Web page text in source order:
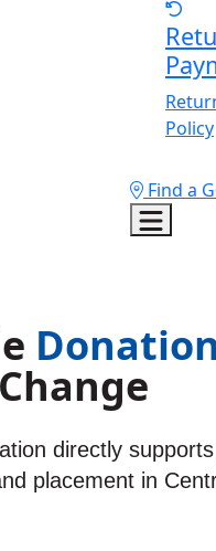
Policy
Find a
directly
placement in